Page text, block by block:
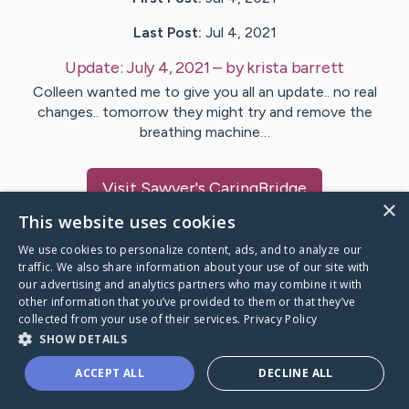
Last Post: Jul 4, 2021
Update: July 4, 2021– bykrista barrett
Colleen wanted me to give you all an update.. no real
changes.. tomorrow they might try and remove the
breathing machine…
VisitSawyer's CaringBridge
Caring Bridge dot org
A world where no one goes
×
This website uses cookies
We use cookies to personalize content, ads, and to analyze our
traffic. We also share information about your use of our site with
our advertising and analytics partners who may combine it with
other information that you’ve provided to them or that they’ve
collected from your use of their services. Privacy Policy
SHOW DETAILS
ACCEPT ALL DECLINE ALL